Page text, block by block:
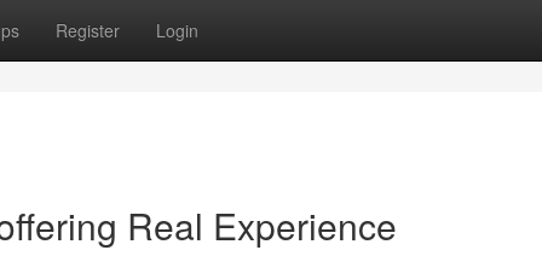
Register Login
Real Experience